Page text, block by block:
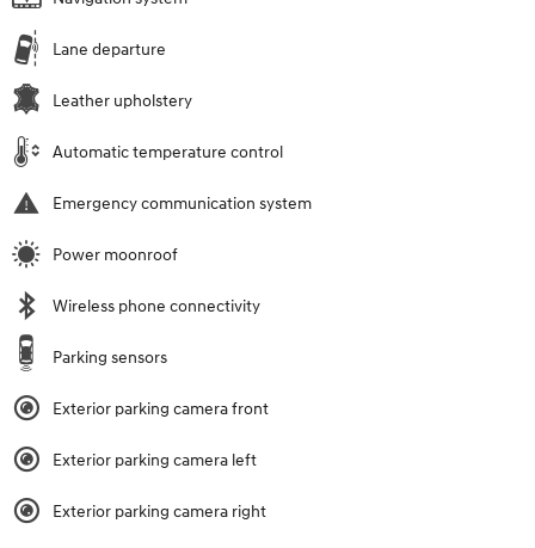
Lane departure
Leather upholstery
Automatic temperature control
Emergency communication system
Power moonroof
Wireless phone connectivity
Parking sensors
Exterior parking camera front
Exterior parking camera left
Exterior parking camera right